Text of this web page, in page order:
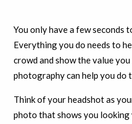
You only have a few seconds
Everything you do needs to
crowd and show the value
photography can help you do
Think of your headshot as
photo that shows you